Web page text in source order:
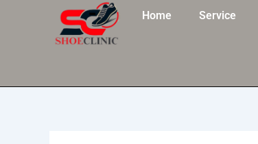
Home Service